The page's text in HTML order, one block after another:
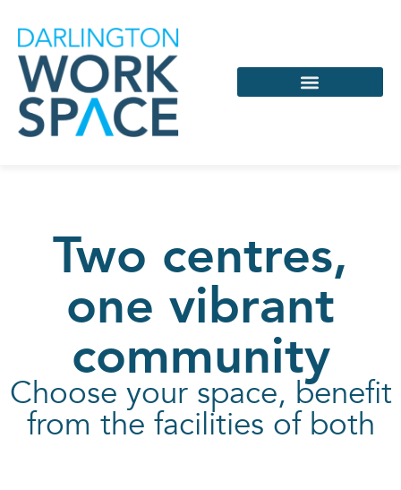
Two centres,
one vibrant
community
Choose your space, benefit
from the facilities of both